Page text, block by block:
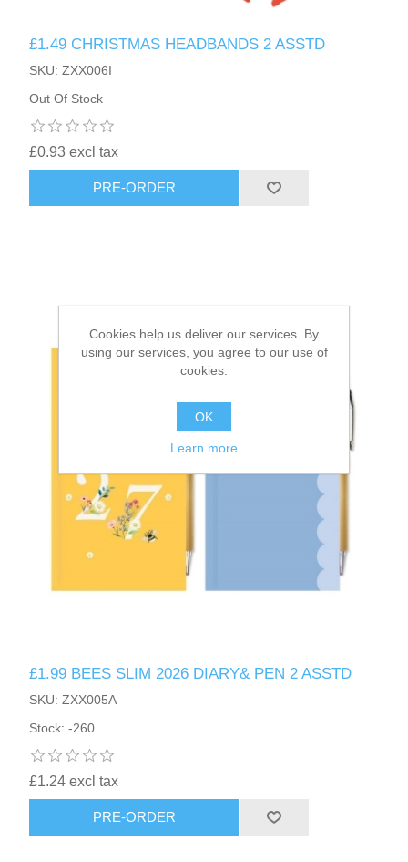
HAIR ACCESSORIES SIDE
£1.49 CHRISTMAS HEADBANDS 2 ASSTD
SKU: ZXX006I
Out Of Stock
£0.93 excl tax
PRE-ORDER
£1.99 BEES SLIM 2026 DIARY& PEN 2 ASSTD
SKU: ZXX005A
Stock: -260
£1.24 excl tax
PRE-ORDER
Cookies help us deliver our services. By
using our services, you agree to our use of
cookies.
OK
Learn more